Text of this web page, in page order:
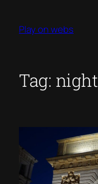
content
Play on webs
Tag: night